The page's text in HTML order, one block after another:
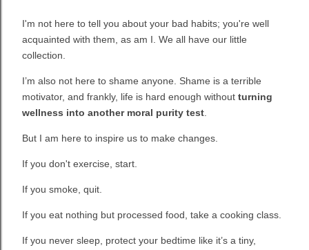
I'm not here to tell you about your bad habits; you're well
acquainted with them, as am I. We all have our little
collection.
I’m also not here to shame anyone. Shame is a terrible
motivator, and frankly, life is hard enough without turning
wellness into another moral purity test.
But I am here to inspire us to make changes.
If you don't exercise, start.
If you smoke, quit.
If you eat nothing but processed food, take a cooking class.
If you never sleep, protect your bedtime like it’s a tiny,